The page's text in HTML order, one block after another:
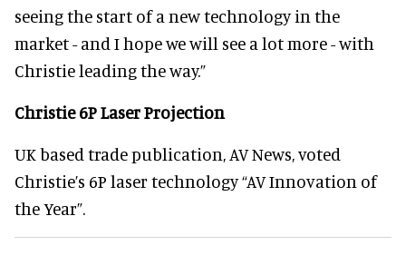
seeing the start of a new technology in the
market - and I hope we will see a lot more - with
Christie leading the way.”
Christie 6P Laser Projection
UK based trade publication, AV News, voted
Christie’s 6P laser technology “AV Innovation of
the Year”.